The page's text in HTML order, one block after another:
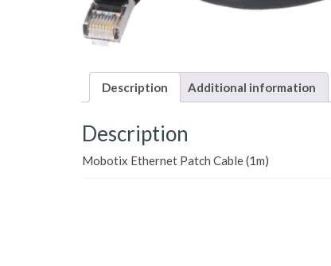
Description Additional information
Description
Mobotix Ethernet Patch Cable (1m)